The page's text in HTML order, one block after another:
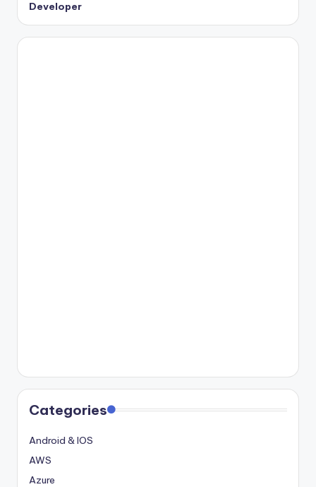
Developer
Categories
Android & IOS
AWS
Azure